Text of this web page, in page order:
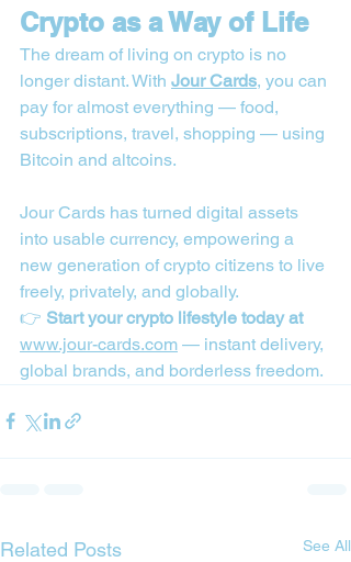
Crypto as a Way of Life
The dream of living on crypto is no
longer distant. With Jour Cards, you can
pay for almost everything — food,
subscriptions, travel, shopping — using
Bitcoin and altcoins.
Jour Cards has turned digital assets
into usable currency, empowering a
new generation of crypto citizens to live
freely, privately, and globally.
👉 Start your crypto lifestyle today at
www.jour-cards.com — instant delivery,
global brands, and borderless freedom.
Related Posts See All